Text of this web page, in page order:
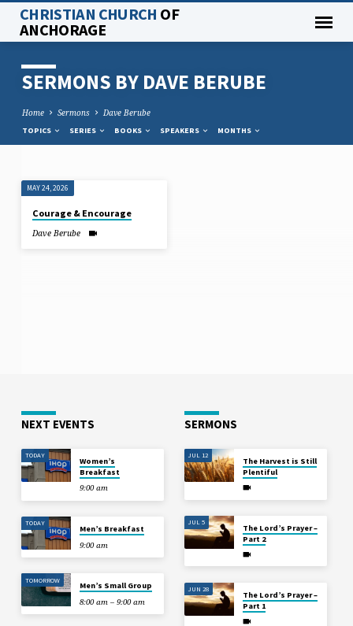
CHRISTIAN CHURCH OF
ANCHORAGE
SERMONS BY DAVE BERUBE
Home Sermons Dave Berube
TOPICS SERIES BOOKS SPEAKERS MONTHS
SERMONS
BY
DAVE
MAY 24, 2026
Courage & Encourage
Dave Berube
NEXT EVENTS
TODAY
Women’s
Breakfast
9:00 am
TODAY
Men’s Breakfast
9:00 am
TOMORROW
Men’s Small Group
8:00 am – 9:00 am
SERMONS
JUL 12
The Harvest is Still
Plentiful
JUL 5
The Lord’s Prayer –
Part 2
JUN 28
The Lord’s Prayer –
Part 1